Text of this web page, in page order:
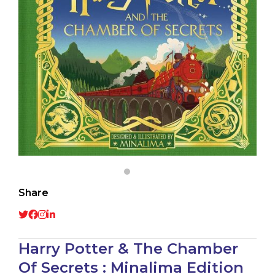
Share
Harry Potter & The Chamber
Of Secrets : Minalima Edition